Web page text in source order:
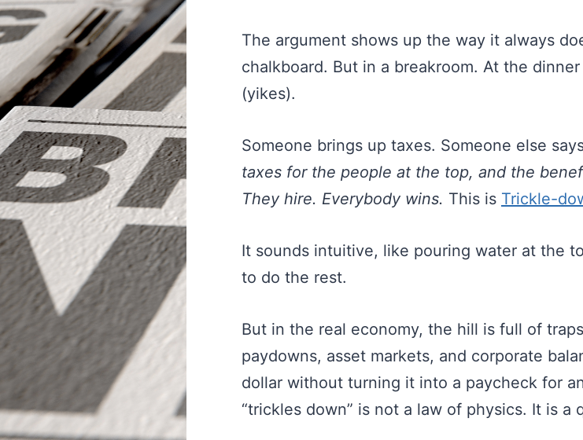
The argument shows up the way it always
chalkboard. But in a breakroom. At the
(yikes).
Someone brings up taxes. Someone else
taxes for the people at the top, and the
They hire. Everybody wins. This is Trickle-
It sounds intuitive, like pouring water at the
to do the rest.
But in the real economy, the hill is full of
paydowns, asset markets, and corporate
dollar without turning it into a paycheck for
“trickles down” is not a law of physics. It is a